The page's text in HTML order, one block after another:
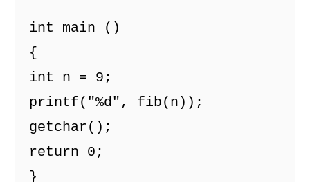
int main ()
{
int n = 9;
printf("%d", fib(n));
getchar();
return 0;
}